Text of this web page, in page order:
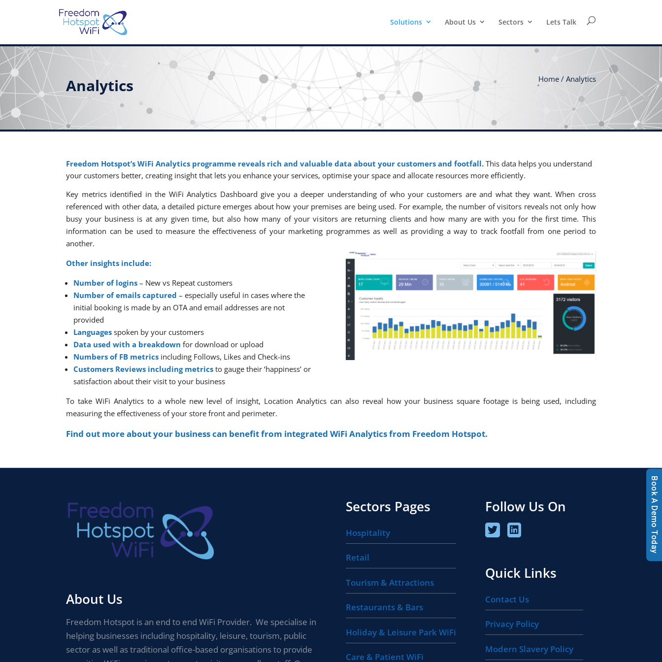
Solutions About Us Sectors Lets Talk
Analytics Home / Analytics
Freedom Hotspot’s WiFi Analytics programme reveals rich and valuable data about your customers and footfall. This data helps you understand
your customers better, creating insight that lets you enhance your services, optimise your space and allocate resources more efficiently.
Key metrics identified in the WiFi Analytics Dashboard give you a deeper understanding of who your customers are and what they want. When cross
referenced with other data, a detailed picture emerges about how your premises are being used. For example, the number of visitors reveals not only how
busy your business is at any given time, but also how many of your visitors are returning clients and how many are with you for the first time. This
information can be used to measure the effectiveness of your marketing programmes as well as providing a way to track footfall from one period to
another.
Other insights include:
Number of logins – New vs Repeat customers
Number of emails captured – especially useful in cases where the
initial booking is made by an OTA and email addresses are not
provided
Languages spoken by your customers
Data used with a breakdown for download or upload
Numbers of FB metrics including Follows, Likes and Check-ins
Customers Reviews including metrics to gauge their ‘happiness’ or
satisfaction about their visit to your business
To take WiFi Analytics to a whole new level of insight, Location Analytics can also reveal how your business square footage is being used, including
measuring the effectiveness of your store front and perimeter.
Find out more about your business can benefit from integrated WiFi Analytics from Freedom Hotspot.
About Us
Freedom Hotspot is an end to end WiFi Provider. We specialise in
helping businesses including hospitality, leisure, tourism, public
sector as well as traditional office-based organisations to provide
Sectors Pages
Hospitality
Retail
Tourism & Attractions
Restaurants & Bars
Holiday & Leisure Park WiFi
Care & Patient WiFi
Follow Us On
Quick Links
Contact Us
Privacy Policy
Modern Slavery Policy
Book A Demo Today